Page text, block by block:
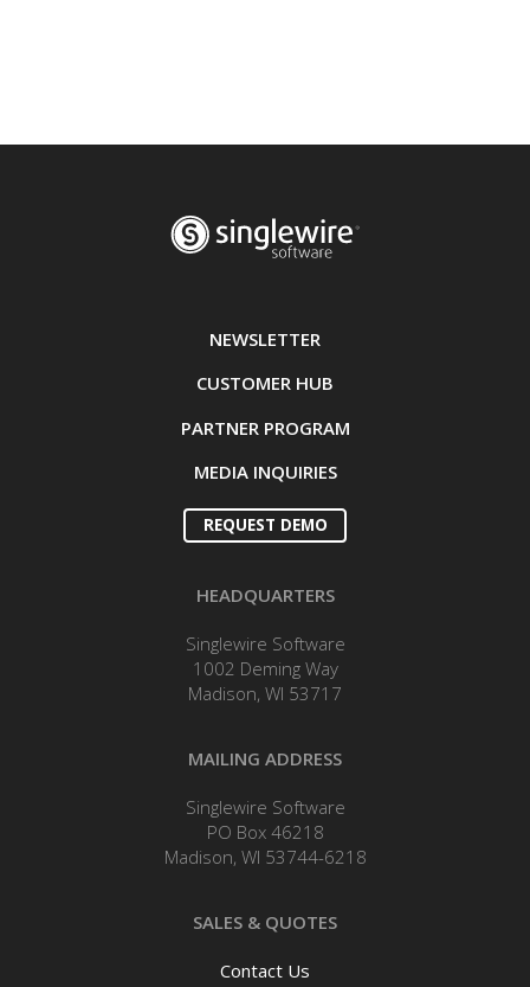
NEWSLETTER
CUSTOMER HUB
PARTNER PROGRAM
MEDIA INQUIRIES
REQUEST DEMO
HEADQUARTERS
Singlewire Software
1002 Deming Way
Madison, WI 53717
MAILING ADDRESS
Singlewire Software
PO Box 46218
Madison, WI 53744-6218
SALES & QUOTES
Contact Us